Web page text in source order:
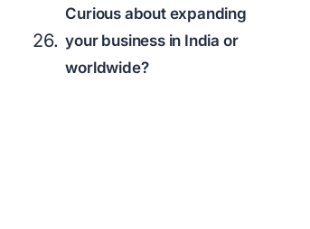
Curious about expanding
your business in India or
worldwide?